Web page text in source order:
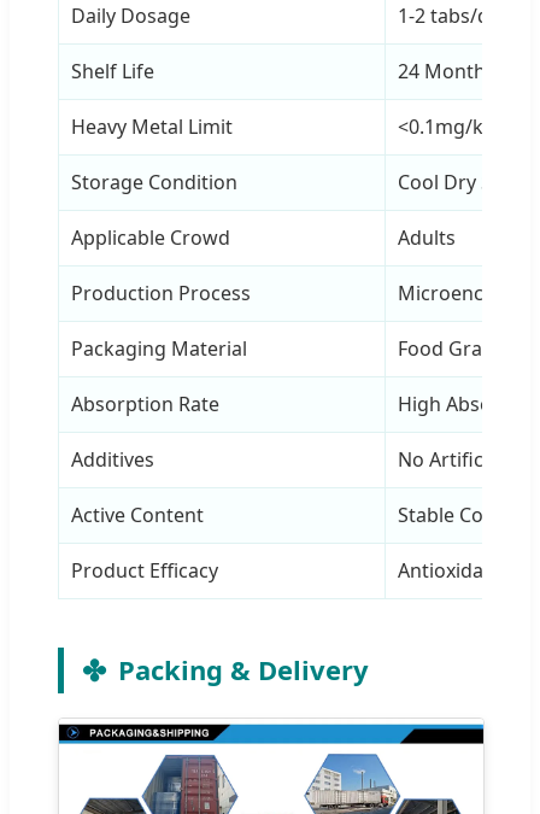
Daily Dosage 1-2 tabs/day
Shelf Life 24 Months
Heavy Metal Limit <0.1mg/kg
Storage Condition Cool Dry Sealed
Applicable Crowd Adults
Production Process
Packaging Material Food Grade
Absorption Rate High
Additives No Artificial
Active Content Stable Content
Product Efficacy Antioxidant &
Packing & Delivery